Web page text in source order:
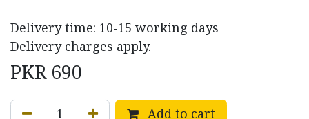
Delivery time: 10-15 working days
Delivery charges apply.
PKR 690
Add to cart